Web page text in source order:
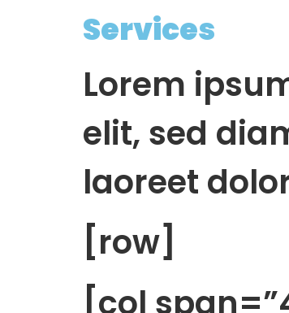
Services
Lorem
elit, sed
laoreet
[row]
[col